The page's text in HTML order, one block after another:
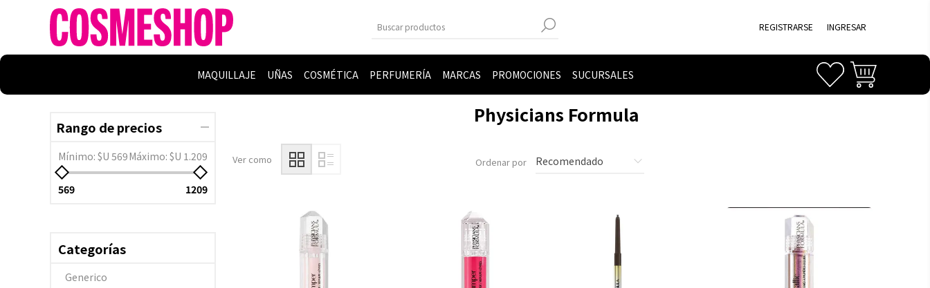
REGISTRARSE INGRESAR
MAQUILLAJE UÑAS COSMÉTICA PERFUMERÍA MARCAS PROMOCIONES SUCURSALES
Physicians Formula
Ver como Ordenar por
Rango de precios
Mínimo: $U 569Máximo: $U 1.209
569 1209
Categorías
Generico